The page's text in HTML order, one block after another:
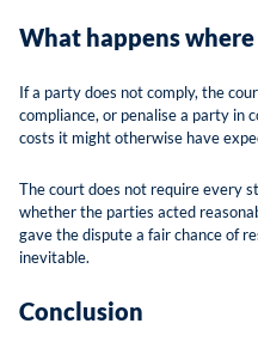
What happens
If a party does not comply, the
compliance, or penalise a party in
costs it might otherwise have
The court does not require every
whether the parties acted
gave the dispute a fair chance of
inevitable.
Conclusion